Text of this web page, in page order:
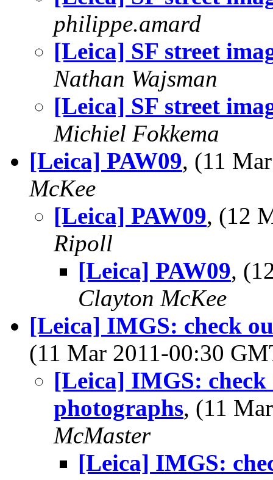
philippe.amard
[Leica] SF street
Nathan Wajsman
[Leica] SF street
Michiel Fokkema
[Leica] PAW09, (11
McKee
[Leica] PAW09, (12
Ripoll
[Leica] PAW09,
Clayton McKee
[Leica] IMGS: check
(11 Mar 2011-00:30
[Leica] IMGS: check
photographs, (11
McMaster
[Leica] IMGS: